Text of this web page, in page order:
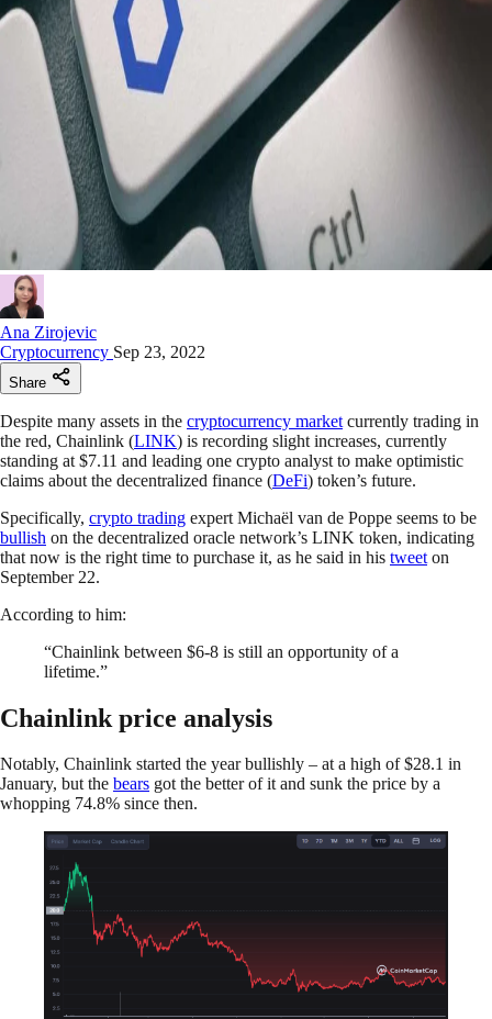
Ana Zirojevic
Cryptocurrency Sep 23, 2022
Share
Despite many assets in the cryptocurrency market currently trading in
the red, Chainlink (LINK) is recording slight increases, currently
standing at $7.11 and leading one crypto analyst to make optimistic
claims about the decentralized finance (DeFi) token’s future.
Specifically, crypto trading expert Michaël van de Poppe seems to be
bullish on the decentralized oracle network’s LINK token, indicating
that now is the right time to purchase it, as he said in his tweet on
September 22.
According to him:
“Chainlink between $6-8 is still an opportunity of a
lifetime.”
Chainlink price analysis
Notably, Chainlink started the year bullishly – at a high of $28.1 in
January, but the bears got the better of it and sunk the price by a
whopping 74.8% since then.